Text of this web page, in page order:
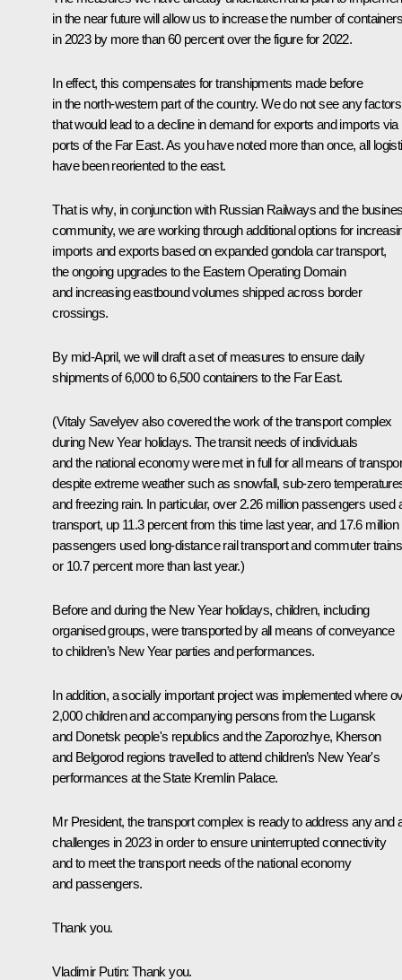
in the near future will allow us to increase the number of containers
in 2023 by more than 60 percent over the figure for 2022.
In effect, this compensates for transhipments made before
in the north-western part of the country. We do not see any factors
that would lead to a decline in demand for exports and imports via
ports of the Far East. As you have noted more than once, all
have been reoriented to the east.
That is why, in conjunction with Russian Railways and the
community, we are working through additional options for
imports and exports based on expanded gondola car transport,
the ongoing upgrades to the Eastern Operating Domain
and increasing eastbound volumes shipped across border
crossings.
By mid-April, we will draft a set of measures to ensure daily
shipments of 6,000 to 6,500 containers to the Far East.
(Vitaly Savelyev also covered the work of the transport complex
during New Year holidays. The transit needs of individuals
and the national economy were met in full for all means of
despite extreme weather such as snowfall, sub-zero
and freezing rain. In particular, over 2.26 million passengers used
transport, up 11.3 percent from this time last year, and 17.6 million
passengers used long-distance rail transport and commuter
or 10.7 percent more than last year.)
Before and during the New Year holidays, children, including
organised groups, were transported by all means of conveyance
to children’s New Year parties and performances.
In addition, a socially important project was implemented where
2,000 children and accompanying persons from the Lugansk
and Donetsk people's republics and the Zaporozhye, Kherson
and Belgorod regions travelled to attend children’s New Year's
performances at the State Kremlin Palace.
Mr President, the transport complex is ready to address any and
challenges in 2023 in order to ensure uninterrupted connectivity
and to meet the transport needs of the national economy
and passengers.
Thank you.
Vladimir Putin: Thank you.